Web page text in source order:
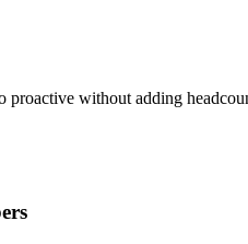
without adding